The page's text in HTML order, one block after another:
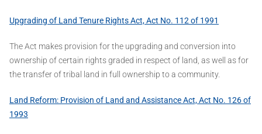
Upgrading of Land Tenure Rights Act, Act No. 112 of 1991
The Act makes provision for the upgrading and conversion into
ownership of certain rights graded in respect of land, as well as for
the transfer of tribal land in full ownership to a community.
Land Reform: Provision of Land and Assistance Act, Act No. 126 of
1993